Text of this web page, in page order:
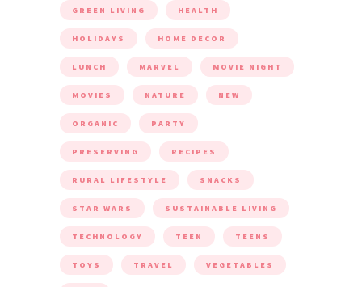
GREEN LIVING HEALTH
HOLIDAYS HOME DECOR
LUNCH MARVEL MOVIE NIGHT
MOVIES NATURE NEW
ORGANIC PARTY
PRESERVING RECIPES
RURAL LIFESTYLE SNACKS
STAR WARS SUSTAINABLE LIVING
TECHNOLOGY TEEN TEENS
TOYS TRAVEL VEGETABLES